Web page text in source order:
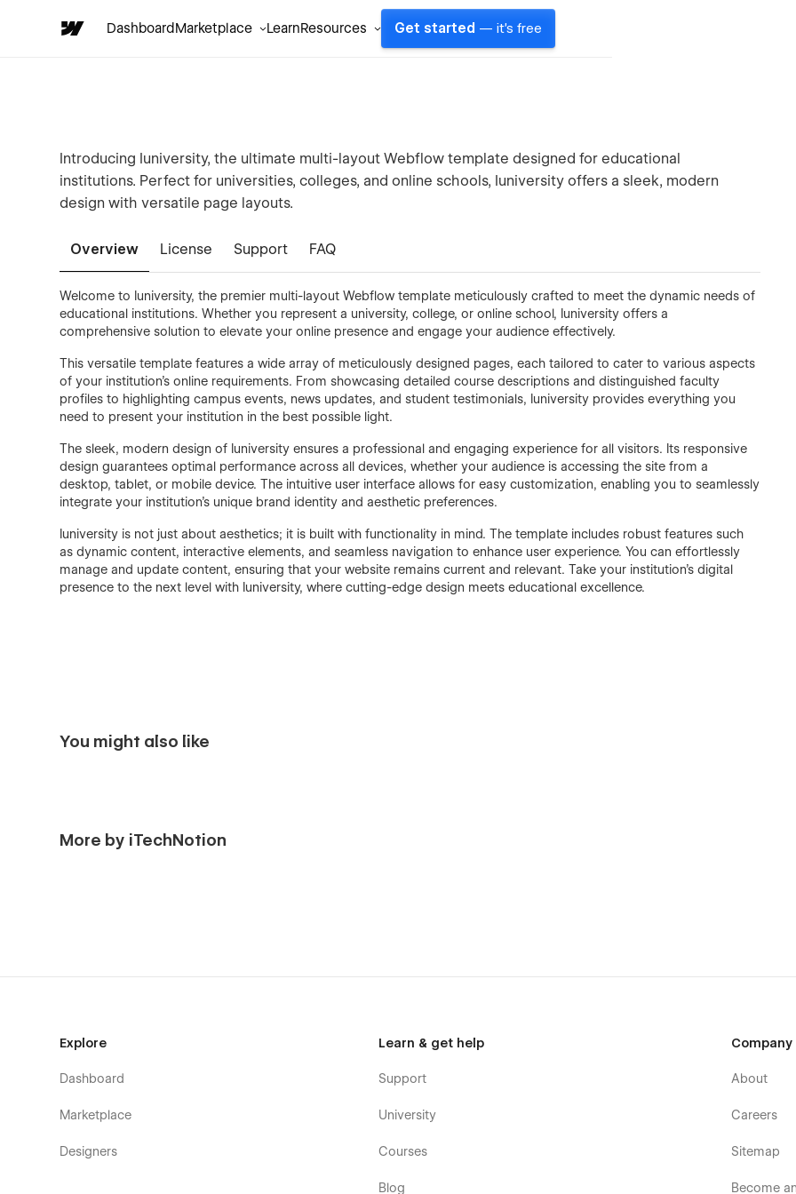
DashboardMarketplace LearnResources Get started — it's free
Introducing Iuniversity, the ultimate multi-layout Webflow template designed for educational
institutions. Perfect for universities, colleges, and online schools, Iuniversity offers a sleek, modern
design with versatile page layouts.
Overview License Support FAQ
Welcome to Iuniversity, the premier multi-layout Webflow template meticulously crafted to meet the dynamic needs of
educational institutions. Whether you represent a university, college, or online school, Iuniversity offers a
comprehensive solution to elevate your online presence and engage your audience effectively.
This versatile template features a wide array of meticulously designed pages, each tailored to cater to various aspects
of your institution's online requirements. From showcasing detailed course descriptions and distinguished faculty
profiles to highlighting campus events, news updates, and student testimonials, Iuniversity provides everything you
need to present your institution in the best possible light.
The sleek, modern design of Iuniversity ensures a professional and engaging experience for all visitors. Its responsive
design guarantees optimal performance across all devices, whether your audience is accessing the site from a
desktop, tablet, or mobile device. The intuitive user interface allows for easy customization, enabling you to seamlessly
integrate your institution's unique brand identity and aesthetic preferences.
Iuniversity is not just about aesthetics; it is built with functionality in mind. The template includes robust features such
as dynamic content, interactive elements, and seamless navigation to enhance user experience. You can effortlessly
manage and update content, ensuring that your website remains current and relevant. Take your institution's digital
presence to the next level with Iuniversity, where cutting-edge design meets educational excellence.
You might also like
More by iTechNotion
Explore
Dashboard
Marketplace
Designers
Learn & get help
Support
University
Courses
Blog
Company
About
Careers
Sitemap
Become